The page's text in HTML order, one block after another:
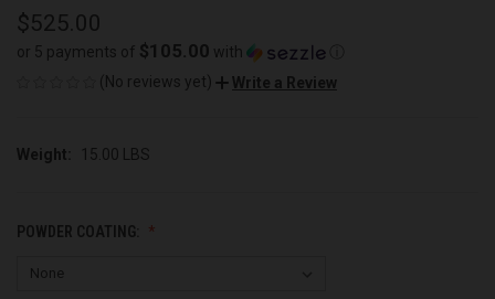
$525.00
or 5 payments of $105.00 with
(No reviews yet)
Write a Review
Weight: 15.00 LBS
POWDER COATING: